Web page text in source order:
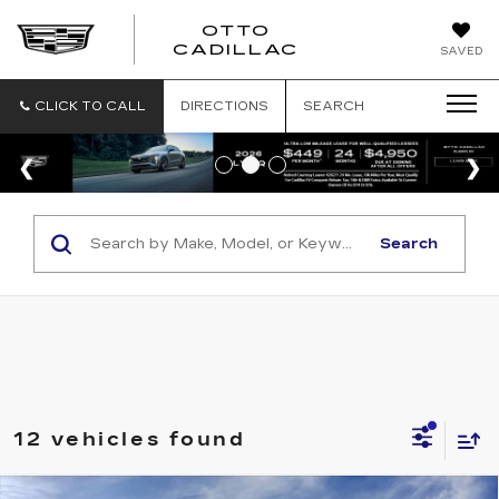
SAVED
OTTO
CADILLAC
CLICK TO CALL DIRECTIONS SEARCH
Search
12 vehicles found